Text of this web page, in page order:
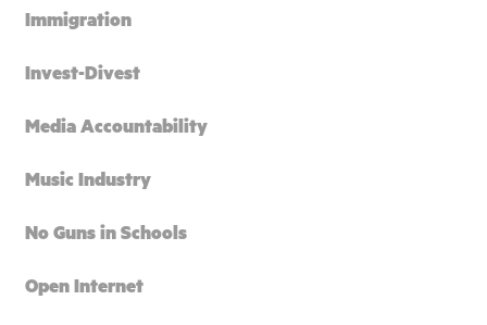
Immigration
Invest-Divest
Media Accountability
Music Industry
No Guns in Schools
Open Internet